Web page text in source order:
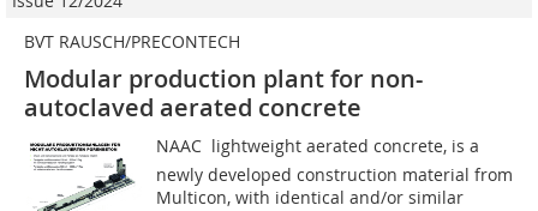
BVT RAUSCH/PRECONTECH
Modular production plant for non-
autoclaved aerated concrete
NAAC  lightweight aerated concrete, is a
newly developed construction material from
Multicon, with identical and/or similar